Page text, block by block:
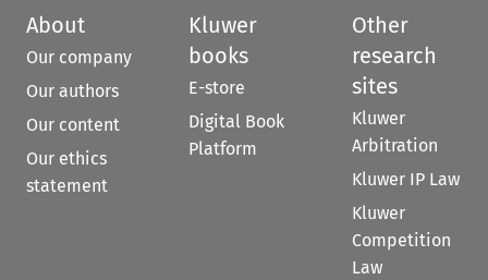
About
Our company
Our authors
Our content
Our ethics
statement
Kluwer
books
E-store
Digital Book
Platform
Other
research
sites
Kluwer
Arbitration
Kluwer IP Law
Kluwer
Competition
Law